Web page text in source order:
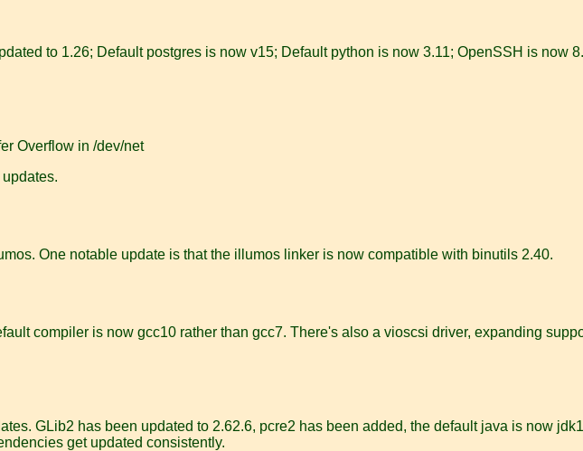
to 1.26; Default postgres is now v15; Default python is now 3.11; OpenSSH is now
Overflow in /dev/net
One notable update is that the illumos linker is now compatible with binutils 2.40.
compiler is now gcc10 rather than gcc7. There's also a vioscsi driver, expanding
GLib2 has been updated to 2.62.6, pcre2 has been added, the default java is now
get updated consistently.